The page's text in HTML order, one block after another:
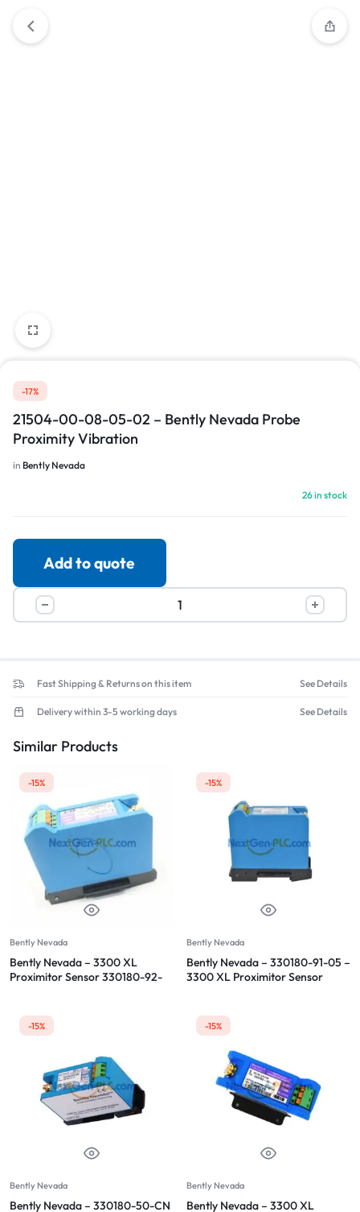
-17%
21504-00-08-05-02 – Bently Nevada Probe
Proximity Vibration
in Bently Nevada
26 in stock
Add to quote
Fast Shipping & Returns on this item See Details
Delivery within 3-5 working days See Details
Similar Products
-15%
Bently Nevada
Bently Nevada – 3300 XL
Proximitor Sensor 330180-92-
-15%
Bently Nevada
Bently Nevada – 330180-91-05 –
3300 XL Proximitor Sensor
-15%
Bently Nevada
Bently Nevada – 330180-50-CN
-15%
Bently Nevada
Bently Nevada – 3300 XL